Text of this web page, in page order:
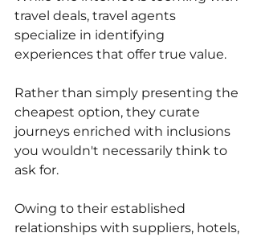
travel deals, travel agents
specialize in identifying
experiences that offer true value.
Rather than simply presenting the
cheapest option, they curate
journeys enriched with inclusions
you wouldn't necessarily think to
ask for.
Owing to their established
relationships with suppliers, hotels,